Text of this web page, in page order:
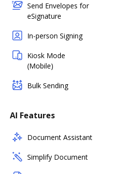
Send Envelopes for
eSignature
In-person Signing
Kiosk Mode
(Mobile)
Bulk Sending
AI Features
Document Assistant
Simplify Document